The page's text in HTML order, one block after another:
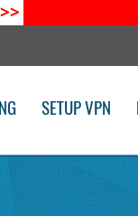
>>
SETUP VPN